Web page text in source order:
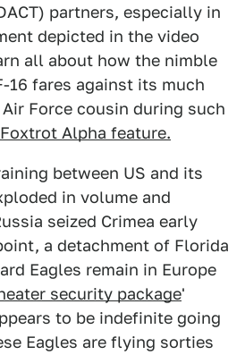
partners, especially in
depicted in the video
all about how the nimble
16 fares against its much
Force cousin during such
Alpha feature.
between US and its
in volume and
seized Crimea early
a detachment of Florida
Eagles remain in Europe
security package'
to be indefinite going
Eagles are flying sorties